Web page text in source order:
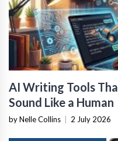
AI Writing Tools
Sound Like a Human
by Nelle Collins | 2 July 2026